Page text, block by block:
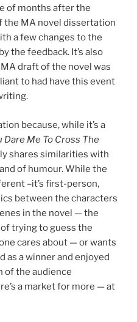
of months after the
MA novel dissertation
a few changes to the
the feedback. It’s also
draft of the novel was
to had have this event
because, while it’s a
Dare Me To Cross The
shares similarities with
of humour. While the
–it’s first-person,
between the characters
in the novel — the
trying to guess the
cares about — or wants
as a winner and enjoyed
of the audience
a market for more — at